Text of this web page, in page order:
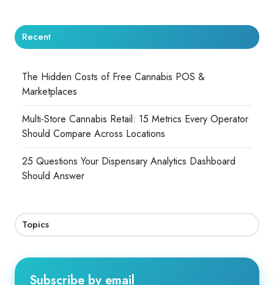
Recent
The Hidden Costs of Free Cannabis POS &
Marketplaces
Multi-Store Cannabis Retail: 15 Metrics Every Operator
Should Compare Across Locations
25 Questions Your Dispensary Analytics Dashboard
Should Answer
Topics
Subscribe by email